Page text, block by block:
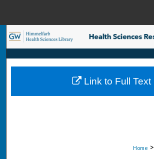
Search
Browse Collections
My Account
Home >
Link to Full Text